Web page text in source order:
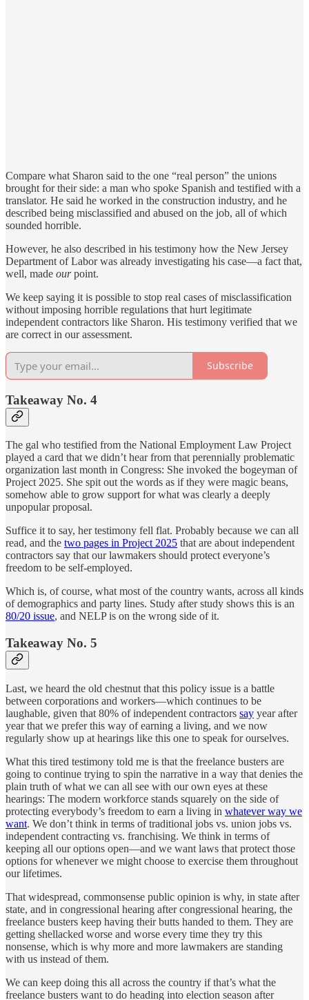
Compare what Sharon said to the one “real person” the unions
brought for their side: a man who spoke Spanish and testified with a
translator. He said he worked in the construction industry, and he
described being misclassified and abused on the job, all of which
sounded horrible.
However, he also described in his testimony how the New Jersey
Department of Labor was already investigating his case—a fact that,
well, made ourpoint.
We keep saying it is possible to stop real cases of misclassification
without imposing horrible regulations that hurt legitimate
independent contractors like Sharon. His testimony verified that we
are correct in our assessment.
Subscribe
Takeaway No. 4
The gal who testified from the National Employment Law Project
played a card that we didn’t hear from that perennially problematic
organization last month in Congress: She invoked the bogeyman of
Project 2025. She spit out the words as if they were magic beans,
somehow able to grow support for what was clearly a deeply
unpopular proposal.
Suffice it to say, her testimony fell flat. Probably because we can all
read, and the two pages in Project 2025 that are about independent
contractors say that our lawmakers should protect everyone’s
freedom to be self-employed.
Which is, of course, what most of the country wants, across all kinds
of demographics and party lines. Study after study shows this is an
80/20 issue, and NELP is on the wrong side of it.
Takeaway No. 5
Last, we heard the old chestnut that this policy issue is a battle
between corporations and workers—which continues to be
laughable, given that 80% of independent contractors say year after
year that we prefer this way of earning a living, and we now
regularly show up at hearings like this one to speak for ourselves.
What this tired testimony told me is that the freelance busters are
going to continue trying to spin the narrative in a way that denies the
plain truth of what we can all see with our own eyes at these
hearings: The modern workforce stands squarely on the side of
protecting everybody’s freedom to earn a living in whatever way we
want. We don’t think in terms of traditional jobs vs. union jobs vs.
independent contracting vs. franchising. We think in terms of
keeping all our options open—and we want laws that protect those
options for whenever we might choose to exercise them throughout
our lifetimes.
That widespread, commonsense public opinion is why, in state after
state, and in congressional hearing after congressional hearing, the
freelance busters keep having their butts handed to them. They are
getting shellacked worse and worse every time they try this
nonsense, which is why more and more lawmakers are standing
with us instead of them.
We can keep doing this all across the country if that’s what the
freelance busters want to do heading into election season after